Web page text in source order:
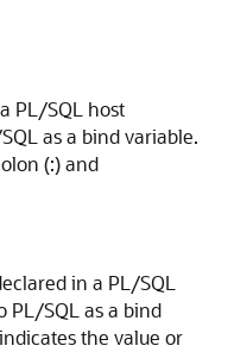
PL/SQL host
as a bind variable.
(:) and
in a PL/SQL
PL/SQL as a bind
the value or